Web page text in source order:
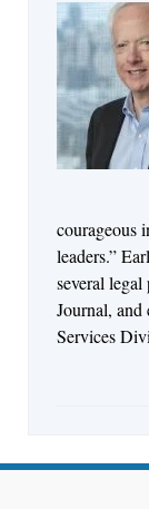
courageous
leaders.”
several
Journal,
Services
Jul 27,
Descrybe
Aug 6,